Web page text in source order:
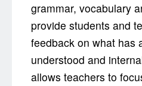
grammar, vocabulary
provide students and
feedback on what has
understood and
allows teachers to